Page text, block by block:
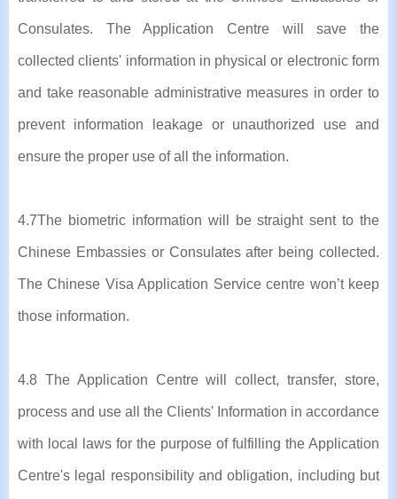
Consulates. The Application Centre will save the
collected clients' information in physical or electronic form
and take reasonable administrative measures in order to
prevent information leakage or unauthorized use and
ensure the proper use of all the information.
4.7The biometric information will be straight sent to the
Chinese Embassies or Consulates after being collected.
The Chinese Visa Application Service centre won’t keep
those information.
4.8 The Application Centre will collect, transfer, store,
process and use all the Clients' Information in accordance
with local laws for the purpose of fulfilling the Application
Centre's legal responsibility and obligation, including but